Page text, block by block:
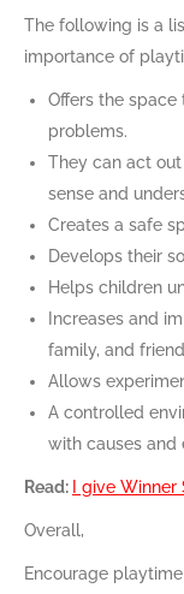
The following is a
importance of
Offers the
problems.
They can act
sense and
Creates a safe
Develops their
Helps children
Increases and
family, and
Allows
A controlled
with causes and
Read: I give
Overall,
Encourage